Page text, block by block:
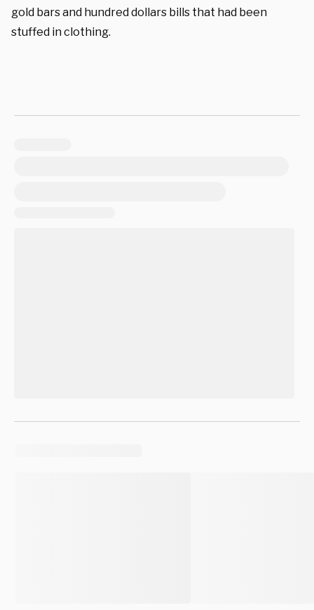
gold bars and hundred dollars bills that had been
stuffed in clothing.